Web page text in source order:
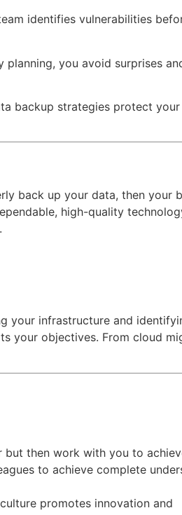
identifies vulnerabilities
you avoid surprises
backup strategies protect
back up your data, then your
high-quality
your infrastructure and
your objectives. From cloud
then work with you to
to achieve complete
promotes innovation and